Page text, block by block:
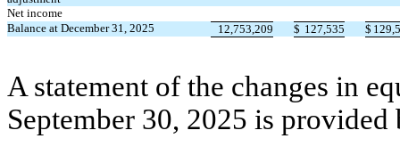
Net income
Balance at December 31, 2025
12,753,209 $ 127,535 $
A statement of the changes in
September 30, 2025 is provided